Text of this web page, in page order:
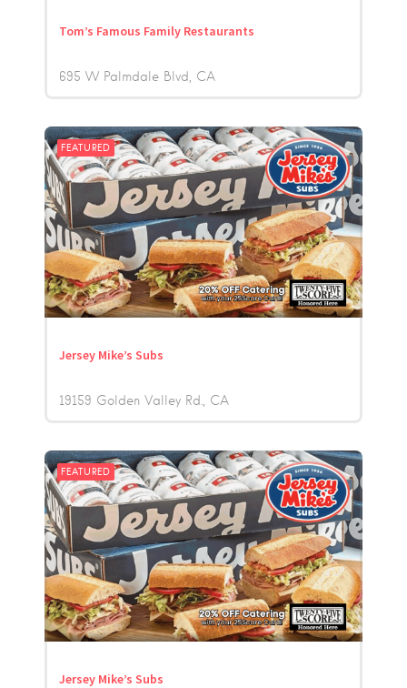
Tom’s Famous Family Restaurants
695 W Palmdale Blvd CA
FEATURED
Jersey Mike’s Subs
19159 Golden Valley Rd. CA
FEATURED
Jersey Mike’s Subs